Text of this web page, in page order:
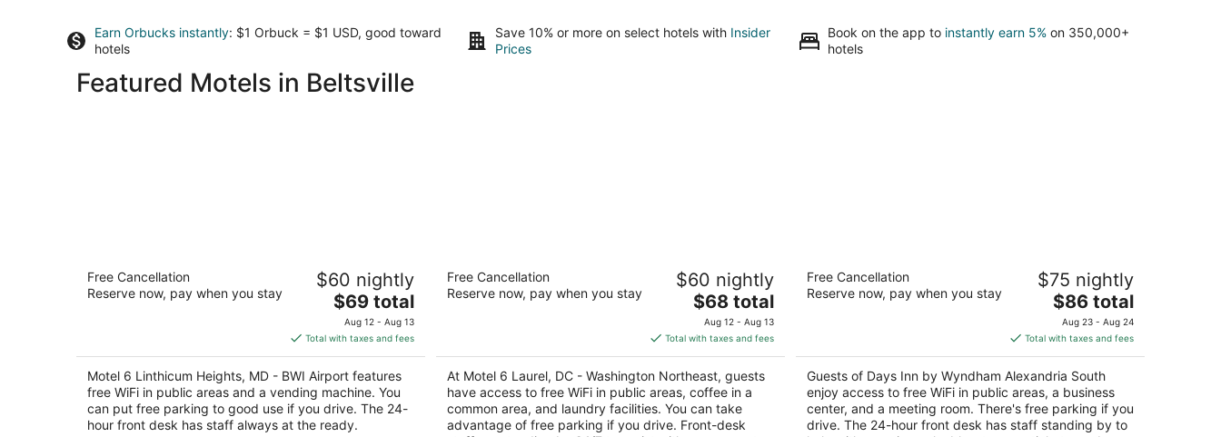
Earn Orbucks instantly: $1 Orbuck = $1 USD, good toward
hotels
Save 10% or more on select hotels with Insider
Prices
Book on the app to instantly earn 5% on 350,000+
hotels
Featured Motels in Beltsville
Motel 6 Linthicum Heights, MD - BWI
Airport
5
5179 Raynor Ave Linthicum Heights MD
Free Cancellation
Reserve now, pay when you stay
$60 nightly
The
price
is
$69
total
per
night
$69 total
Aug 12 - Aug 13
Total with taxes and fees
Motel 6 Linthicum Heights, MD - BWI Airport features
free WiFi in public areas and a vending machine. You
can put free parking to good use if you drive. The 24-
hour front desk has staff always at the ready.
Motel 6 Laurel, DC - Washington
Northeast
5
Free Cancellation
Reserve now, pay when you stay
$60 nightly
The
price
is
$68
total
per
night
$68 total
Aug 12 - Aug 13
Total with taxes and fees
At Motel 6 Laurel, DC - Washington Northeast, guests
have access to free WiFi in public areas, coffee in a
common area, and laundry facilities. You can take
advantage of free parking if you drive. Front-desk
Days Inn by Wyndham Alexandria South
out
6100 Richmond Hwy Alexandria VA
Free Cancellation
Reserve now, pay when you stay
$75 nightly
The
price
is
$86
total
per
night
$86 total
Aug 23 - Aug 24
Total with taxes and fees
Guests of Days Inn by Wyndham Alexandria South
enjoy access to free WiFi in public areas, a business
center, and a meeting room. There's free parking if you
drive. The 24-hour front desk has staff standing by to